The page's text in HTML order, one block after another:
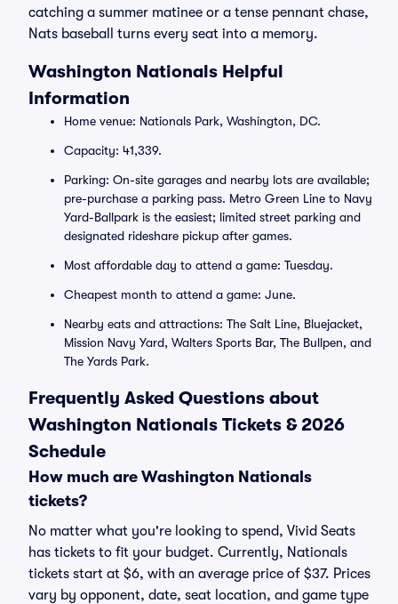
catching a summer matinee or a tense pennant chase,
Nats baseball turns every seat into a memory.
Washington Nationals Helpful
Information
Home venue: Nationals Park, Washington, DC.
Capacity: 41,339.
Parking: On-site garages and nearby lots are available;
pre-purchase a parking pass. Metro Green Line to Navy
Yard-Ballpark is the easiest; limited street parking and
designated rideshare pickup after games.
Most affordable day to attend a game: Tuesday.
Cheapest month to attend a game: June.
Nearby eats and attractions: The Salt Line, Bluejacket,
Mission Navy Yard, Walters Sports Bar, The Bullpen, and
The Yards Park.
Frequently Asked Questions about
Washington Nationals Tickets & 2026
Schedule
How much are Washington Nationals
tickets?
No matter what you're looking to spend, Vivid Seats
has tickets to fit your budget. Currently, Nationals
tickets start at $6, with an average price of $37. Prices
vary by opponent, date, seat location, and game type